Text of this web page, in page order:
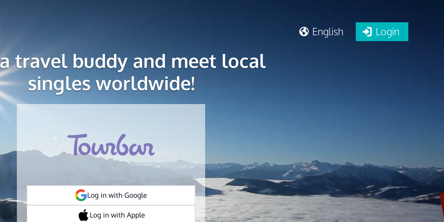
English Login
travel buddy and meet local
singles worldwide!
Log in with Google
Log in with Apple